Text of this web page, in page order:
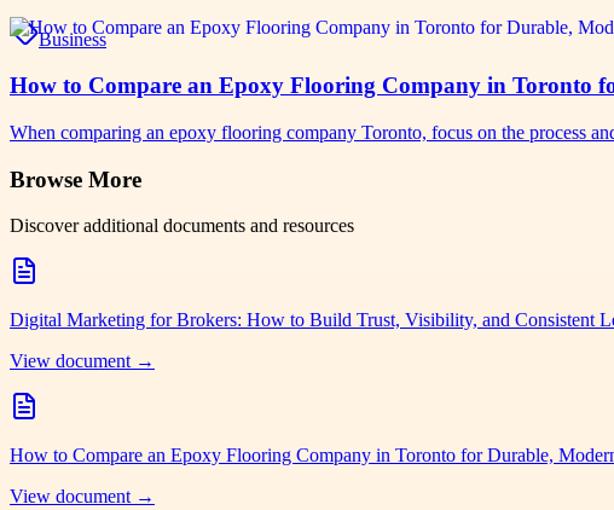
Business
How to Compare an Epoxy Flooring Company in Toronto
When comparing an epoxy flooring company Toronto, focus on the process
Browse More
Discover additional documents and resources
Digital Marketing for Brokers: How to Build Trust, Visibility, and Consistent
View document →
How to Compare an Epoxy Flooring Company in Toronto for Durable,
View document →